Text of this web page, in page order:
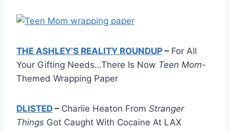
THE ASHLEY’S REALITY ROUNDUP – For All
Your Gifting Needs…There Is Now Teen Mom-
Themed Wrapping Paper
DLISTED – Charlie Heaton From Stranger
Things Got Caught With Cocaine At LAX